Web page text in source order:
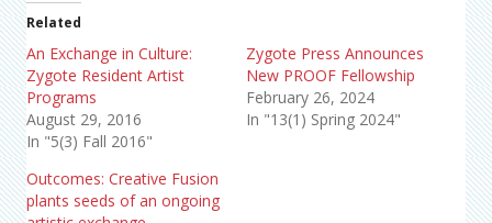
Related
An Exchange in Culture:
Zygote Resident Artist
Programs
August 29, 2016
In "5(3) Fall 2016"
Zygote Press Announces
New PROOF Fellowship
February 26, 2024
In "13(1) Spring 2024"
Outcomes: Creative Fusion
plants seeds of an ongoing